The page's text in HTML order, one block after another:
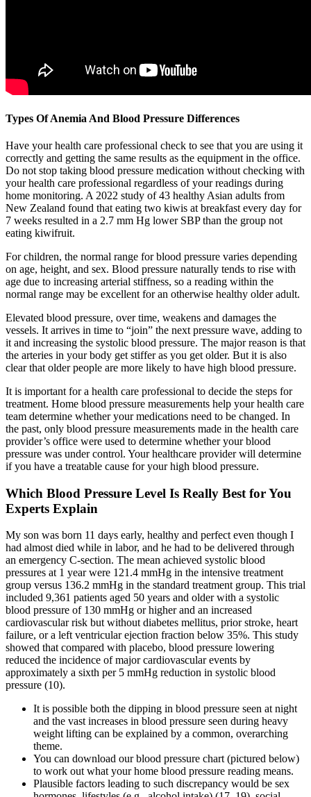
Types Of Anemia And Blood Pressure Differences
Have your health care professional check to see that you are using it
correctly and getting the same results as the equipment in the office.
Do not stop taking blood pressure medication without checking with
your health care professional regardless of your readings during
home monitoring. A 2022 study of 43 healthy Asian adults from
New Zealand found that eating two kiwis at breakfast every day for
7 weeks resulted in a 2.7 mm Hg lower SBP than the group not
eating kiwifruit.
For children, the normal range for blood pressure varies depending
on age, height, and sex. Blood pressure naturally tends to rise with
age due to increasing arterial stiffness, so a reading within the
normal range may be excellent for an otherwise healthy older adult.
Elevated blood pressure, over time, weakens and damages the
vessels. It arrives in time to “join” the next pressure wave, adding to
it and increasing the systolic blood pressure. The major reason is that
the arteries in your body get stiffer as you get older. But it is also
clear that older people are more likely to have high blood pressure.
It is important for a health care professional to decide the steps for
treatment. Home blood pressure measurements help your health care
team determine whether your medications need to be changed. In
the past, only blood pressure measurements made in the health care
provider’s office were used to determine whether your blood
pressure was under control. Your healthcare provider will determine
if you have a treatable cause for your high blood pressure.
Which Blood Pressure Level Is Really Best for You
Experts Explain
My son was born 11 days early, healthy and perfect even though I
had almost died while in labor, and he had to be delivered through
an emergency C-section. The mean achieved systolic blood
pressures at 1 year were 121.4 mmHg in the intensive treatment
group versus 136.2 mmHg in the standard treatment group. This trial
included 9,361 patients aged 50 years and older with a systolic
blood pressure of 130 mmHg or higher and an increased
cardiovascular risk but without diabetes mellitus, prior stroke, heart
failure, or a left ventricular ejection fraction below 35%. This study
showed that compared with placebo, blood pressure lowering
reduced the incidence of major cardiovascular events by
approximately a sixth per 5 mmHg reduction in systolic blood
pressure (10).
It is possible both the dipping in blood pressure seen at night
and the vast increases in blood pressure seen during heavy
weight lifting can be explained by a common, overarching
theme.
You can download our blood pressure chart (pictured below)
to work out what your home blood pressure reading means.
Plausible factors leading to such discrepancy would be sex